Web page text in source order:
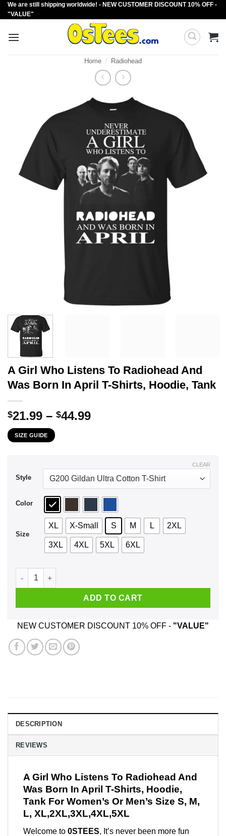
Skip
to
We are still shipping worldwide! - NEW CUSTOMER DISCOUNT 10% OFF -
"VALUE"
Home / Radiohead
A Girl Who Listens To Radiohead And
Was Born In April T-Shirts, Hoodie, Tank
$21.99 – $44.99Price
SIZE GUIDE
Style
Color
Size
XL X-Small S M L 2XL
3XL 4XL 5XL 6XL
CLEAR
A Girl Who Listens To Radiohead And Was Born In April T-
ADD TO CART
NEW CUSTOMER DISCOUNT 10% OFF - "VALUE"
DESCRIPTION
REVIEWS
A Girl Who Listens To Radiohead And
Was Born In April T-Shirts, Hoodie,
Tank For Women’s Or Men’s Size S, M,
L, XL,2XL,3XL,4XL,5XL
Welcome to 0STEES, It’s never been more fun